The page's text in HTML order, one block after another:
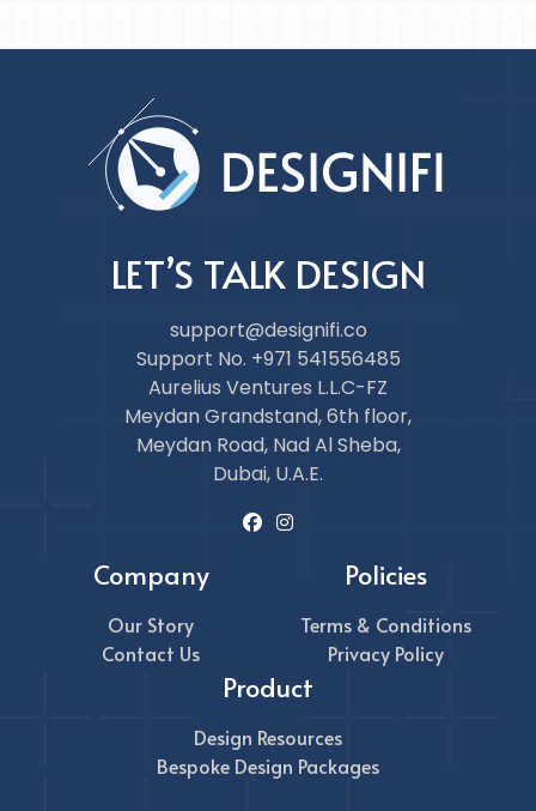
LET’S TALK DESIGN
support@designifi.co
Support No. +971 541556485
Aurelius Ventures L.L.C-FZ
Meydan Grandstand, 6th floor,
Meydan Road, Nad Al Sheba,
Dubai, U.A.E.
Company
Our Story
Contact Us
Product
Design Resources
Bespoke Design Packages
Policies
Terms & Conditions
Privacy Policy